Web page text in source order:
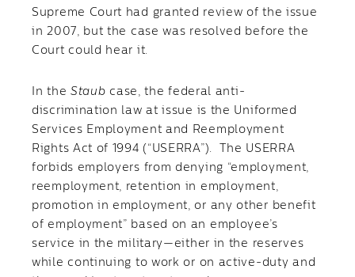
Supreme Court had granted review of the issue
in 2007, but the case was resolved before the
Court could hear it.
In the Staub case, the federal anti-
discrimination law at issue is the Uniformed
Services Employment and Reemployment
Rights Act of 1994 (“USERRA”). The USERRA
forbids employers from denying “employment,
reemployment, retention in employment,
promotion in employment, or any other benefit
of employment” based on an employee’s
service in the military—either in the reserves
while continuing to work or on active-duty and